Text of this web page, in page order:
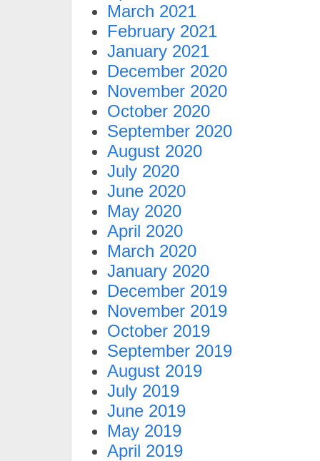
March 2021
February 2021
January 2021
December 2020
November 2020
October 2020
September 2020
August 2020
July 2020
June 2020
May 2020
April 2020
March 2020
January 2020
December 2019
November 2019
October 2019
September 2019
August 2019
July 2019
June 2019
May 2019
April 2019